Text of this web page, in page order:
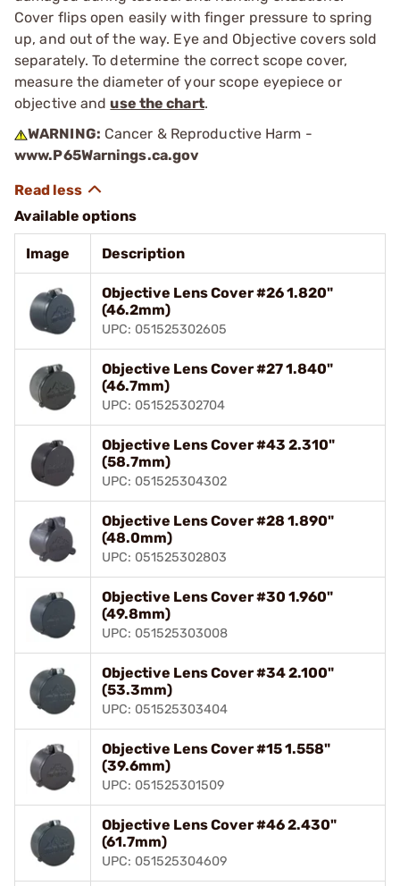
Cover flips open easily with finger pressure to spring
up, and out of the way. Eye and Objective covers sold
separately. To determine the correct scope cover,
measure the diameter of your scope eyepiece or
objective anduse the chart.
WARNING: Cancer & Reproductive Harm -
www.P65Warnings.ca.gov
Available options
Image Description
Objective Lens Cover #26 1.820"
(46.2mm)
UPC: 051525302605
Objective Lens Cover #27 1.840"
(46.7mm)
UPC: 051525302704
Objective Lens Cover #43 2.310"
(58.7mm)
UPC: 051525304302
Objective Lens Cover #28 1.890"
(48.0mm)
UPC: 051525302803
Objective Lens Cover #30 1.960"
(49.8mm)
UPC: 051525303008
Objective Lens Cover #34 2.100"
(53.3mm)
UPC: 051525303404
Objective Lens Cover #15 1.558"
(39.6mm)
UPC: 051525301509
Objective Lens Cover #46 2.430"
(61.7mm)
UPC: 051525304609